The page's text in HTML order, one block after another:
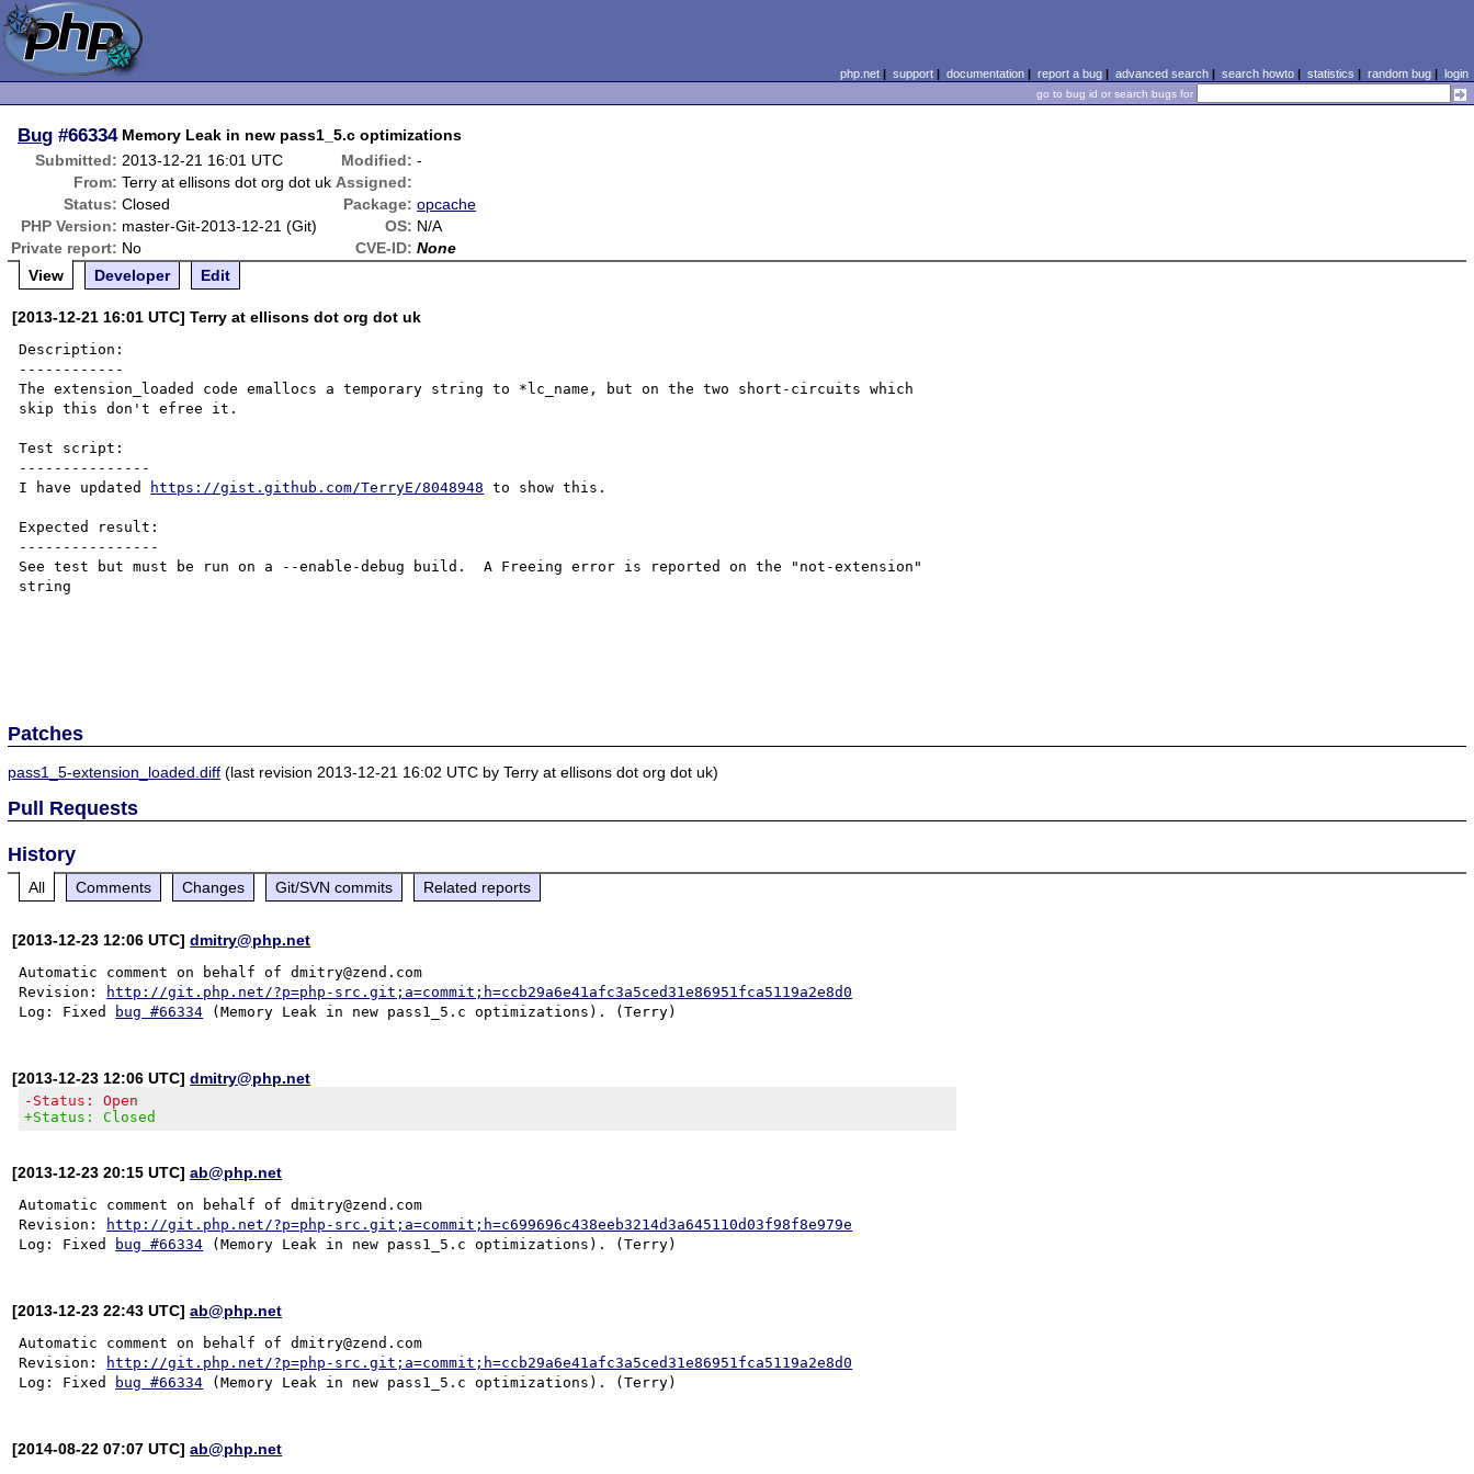
php.net| support| documentation| report a bug| advanced search| search howto| statistics | random bug| login
go to bug id or search bugs for
Bug #66334 Memory Leak in new pass1_5.c optimizations
Submitted: 2013-12-21 16:01 UTC Modified: -
From: Terry at ellisons dot org dot uk Assigned:
Status: Closed Package: opcache
PHP Version: master-Git-2013-12-21 (Git) OS: N/A
Private report: No CVE-ID: None
View
Developer Edit
[2013-12-21 16:01 UTC] Terry at ellisons dot org dot uk
Description:
------------
The extension_loaded code emallocs a temporary string to *lc_name, but on the two short-circuits which
skip this don't efree it.
Test script:
---------------
I have updated
https://gist.github.com/TerryE/8048948 to show this.
Expected result:
----------------
See test but must be run on a --enable-debug build.  A Freeing error is reported on the "not-extension"
string
Patches
pass1_5-extension_loaded.diff (last revision 2013-12-21 16:02 UTC by Terry at ellisons dot org dot uk)
Pull Requests
History
All Comments Changes Git/SVN commits Related reports
[2013-12-23 12:06 UTC]dmitry@php.net
Automatic comment on behalf of dmitry@zend.com
Revision:
http://git.php.net/?p=php-src.git;a=commit;h=ccb29a6e41afc3a5ced31e86951fca5119a2e8d0
Log: Fixed
bug #66334
[2013-12-23 12:06 UTC]dmitry@php.net
-Status: Open
+Status: Closed
[2013-12-23 20:15 UTC]ab@php.net
Automatic comment on behalf of dmitry@zend.com
Revision:
http://git.php.net/?p=php-src.git;a=commit;h=c699696c438eeb3214d3a645110d03f98f8e979e
Log: Fixed
bug #66334
[2013-12-23 22:43 UTC]ab@php.net
Automatic comment on behalf of dmitry@zend.com
Revision:
http://git.php.net/?p=php-src.git;a=commit;h=ccb29a6e41afc3a5ced31e86951fca5119a2e8d0
Log: Fixed
bug #66334
[2014-08-22 07:07 UTC]ab@php.net